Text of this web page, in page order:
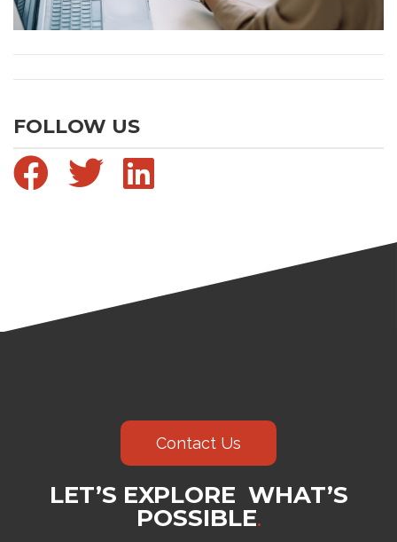
FOLLOW US
Contact Us
LET’S EXPLORE WHAT’S
POSSIBLE.